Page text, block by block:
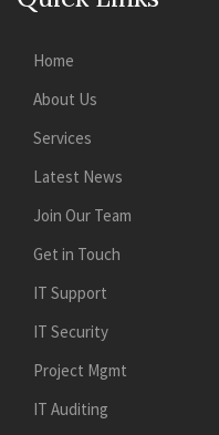
Home
About Us
Services
Latest News
Join Our Team
Get in Touch
IT Support
IT Security
Project Mgmt
IT Auditing